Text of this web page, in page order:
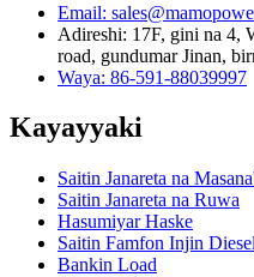
Email:
Adireshi: 17F, gini na 4,
road, gundumar Jinan,
Waya: 86-591-88039997
Kayayyaki
Saitin Janareta na
Saitin Janareta na Ruwa
Hasumiyar Haske
Saitin Famfon Injin Diesel
Bankin Load